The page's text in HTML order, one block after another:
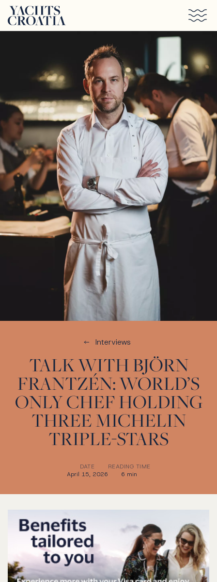
Interviews
TALK WITH BJÖRN
FRANTZÉN: WORLD’S
ONLY CHEF HOLDING
THREE MICHELIN
TRIPLE-STARS
DATE
April 15, 2026
READING TIME
6 min